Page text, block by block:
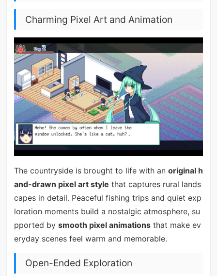
Charming Pixel Art and Animation
The countryside is brought to life with an original h
and-drawn pixel art style that captures rural lands
capes in detail. Peaceful fishing trips and quiet exp
loration moments build a nostalgic atmosphere, su
pported by smooth pixel animationsthat make ev
eryday scenes feel warm and memorable.
Open-Ended Exploration